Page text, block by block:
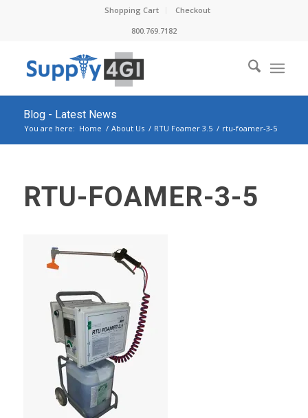
Shopping Cart
Checkout
800.769.7182
Blog - Latest News
You are here: Home / About Us / RTU Foamer 3.5 / rtu-foamer-3-5
RTU-FOAMER-3-5